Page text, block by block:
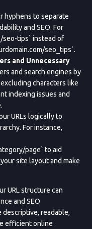
hyphens to separate
and SEO. For
seo-tips` instead of
seo_tips`.
and Unnecessary
and search engines by
characters like
indexing issues and
URLs logically to
For instance,
page` to aid
site layout and make
URL structure can
and SEO
descriptive, readable,
efficient online